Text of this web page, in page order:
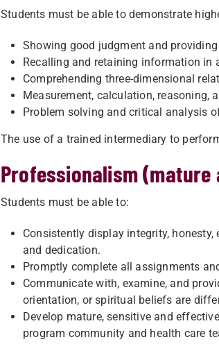
Students must be able to demonstrate
Showing good judgment and
Recalling and retaining information in
Comprehending three-dimensional
Measurement, calculation, reasoning,
Problem solving and critical analysis
The use of a trained intermediary to
Professionalism
Students must be able to:
Consistently display integrity,
and dedication.
Promptly complete all assignments
Communicate with, examine, and
orientation, or spiritual beliefs are
Develop mature, sensitive and
program community and health care